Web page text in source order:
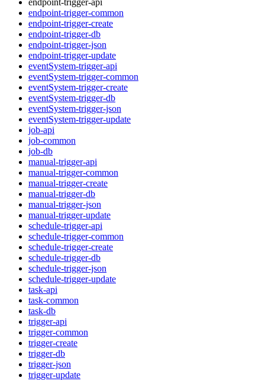
endpoint-trigger-api
endpoint-trigger-common
endpoint-trigger-create
endpoint-trigger-db
endpoint-trigger-json
endpoint-trigger-update
eventSystem-trigger-api
eventSystem-trigger-common
eventSystem-trigger-create
eventSystem-trigger-db
eventSystem-trigger-json
eventSystem-trigger-update
job-api
job-common
job-db
manual-trigger-api
manual-trigger-common
manual-trigger-create
manual-trigger-db
manual-trigger-json
manual-trigger-update
schedule-trigger-api
schedule-trigger-common
schedule-trigger-create
schedule-trigger-db
schedule-trigger-json
schedule-trigger-update
task-api
task-common
task-db
trigger-api
trigger-common
trigger-create
trigger-db
trigger-json
trigger-update